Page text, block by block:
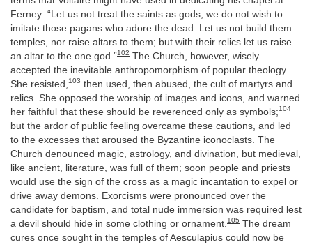
Ferney: “Let us not treat the saints as gods; we do not wish to
imitate those pagans who adore the dead. Let us not build them
temples, nor raise altars to them; but with their relics let us raise
an altar to the one god.”102 The Church, however, wisely
accepted the inevitable anthropomorphism of popular theology.
She resisted, 103 then used, then abused, the cult of martyrs and
relics. She opposed the worship of images and icons, and warned
her faithful that these should be reverenced only as symbols;104
but the ardor of public feeling overcame these cautions, and led
to the excesses that aroused the Byzantine iconoclasts. The
Church denounced magic, astrology, and divination, but medieval,
like ancient, literature, was full of them; soon people and priests
would use the sign of the cross as a magic incantation to expel or
drive away demons. Exorcisms were pronounced over the
candidate for baptism, and total nude immersion was required lest
a devil should hide in some clothing or ornament. 105 The dream
cures once sought in the temples of Aesculapius could now be